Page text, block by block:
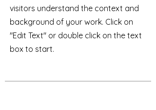
visitors understand the context and
background of your work. Click on
"Edit Text" or double click on the text
box to start.